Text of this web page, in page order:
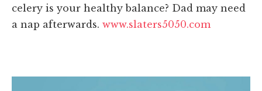
celery is your healthy balance? Dad may need
a nap afterwards. www.slaters5050.com